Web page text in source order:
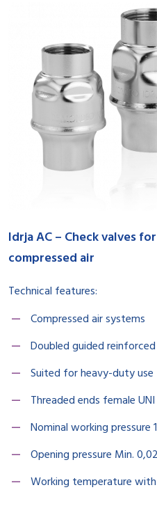
Idrja AC – Check valves
compressed air
Technical features:
Compressed air systems
Doubled guided
Suited for heavy-duty use
Threaded ends female
Nominal working pressure
Opening pressure Min.
Working temperature with